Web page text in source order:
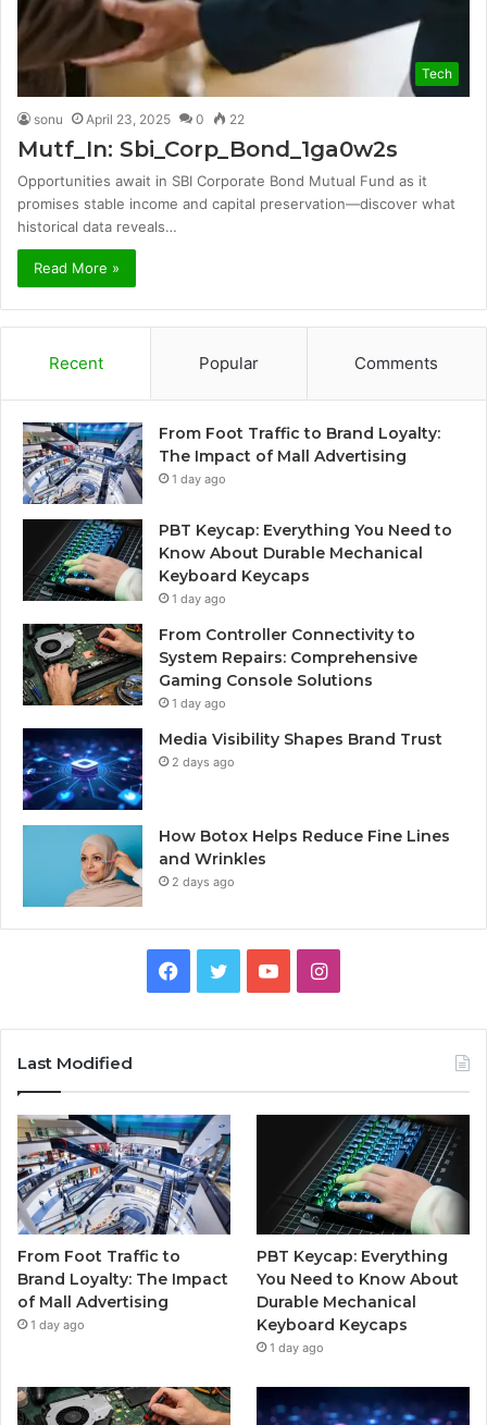
Tech
sonu April 23, 2025 0 22
Mutf_In: Sbi_Corp_Bond_1ga0w2s
Opportunities await in SBI Corporate Bond Mutual Fund as it
promises stable income and capital preservation—discover what
historical data reveals…
Read More »
Recent Popular Comments
From Foot Traffic to Brand Loyalty:
The Impact of Mall Advertising
1 day ago
PBT Keycap: Everything You Need to
Know About Durable Mechanical
Keyboard Keycaps
1 day ago
From Controller Connectivity to
System Repairs: Comprehensive
Gaming Console Solutions
1 day ago
Media Visibility Shapes Brand Trust
2 days ago
How Botox Helps Reduce Fine Lines
and Wrinkles
2 days ago
Facebook
TwitterYouTubeInstagram
Last Modified
From Foot Traffic to
Brand Loyalty: The Impact
of Mall Advertising
1 day ago
PBT Keycap: Everything
You Need to Know About
Durable Mechanical
Keyboard Keycaps
1 day ago